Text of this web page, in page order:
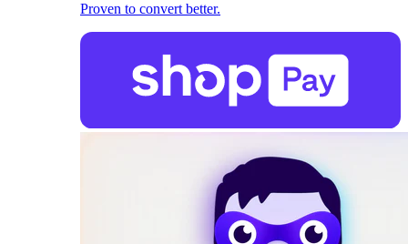
Proven to convert better.